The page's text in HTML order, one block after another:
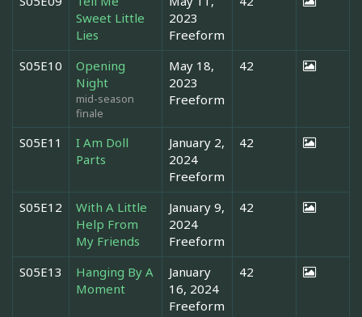
Sweet Little
Lies
2023
Freeform
S05E10
Opening
Night
mid-season
finale
May 18,
2023
Freeform
42
S05E11
I Am Doll
Parts
January 2,
2024
Freeform
42
S05E12
With A Little
Help From
My Friends
January 9,
2024
Freeform
42
S05E13
Hanging By A
Moment
January
16, 2024
Freeform
42